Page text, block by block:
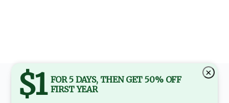
×
$1 FOR 5 DAYS, THEN GET 50% OFF
FIRST YEAR